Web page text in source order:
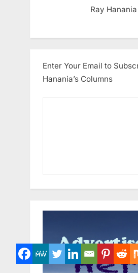
Ray Hanania
Enter Your Email to
Hanania’s Columns